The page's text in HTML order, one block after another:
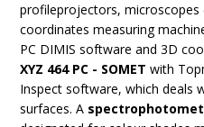
profileprojectors, microscopes
coordinates measuring
PC DIMIS software and 3D
XYZ 464 PC - SOMET with
Inspect software, which deals
surfaces. A